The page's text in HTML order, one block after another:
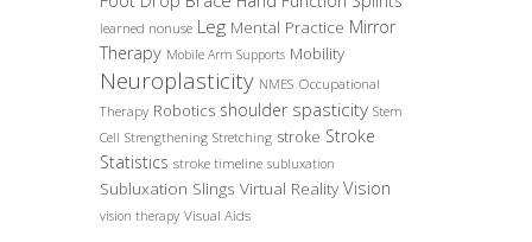
learned nonuse Leg Mental Practice Mirror
Therapy Mobile Arm Supports Mobility
Neuroplasticity NMES Occupational
Therapy Robotics shoulder spasticity Stem
Cell Strengthening Stretching stroke Stroke
Statistics stroke timeline subluxation
Subluxation Slings Virtual Reality Vision
vision therapy Visual Aids